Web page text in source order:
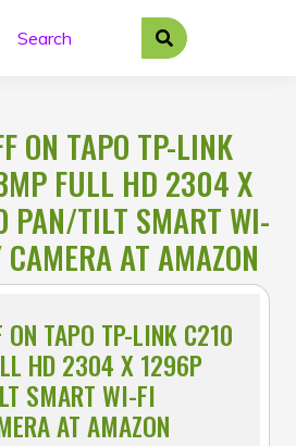
ON TAPO TP-LINK
FULL HD 2304 X
PAN/TILT SMART WI-
AT AMAZON
TAPO TP-LINK C210
HD 2304 X 1296P
SMART WI-FI
AT AMAZON